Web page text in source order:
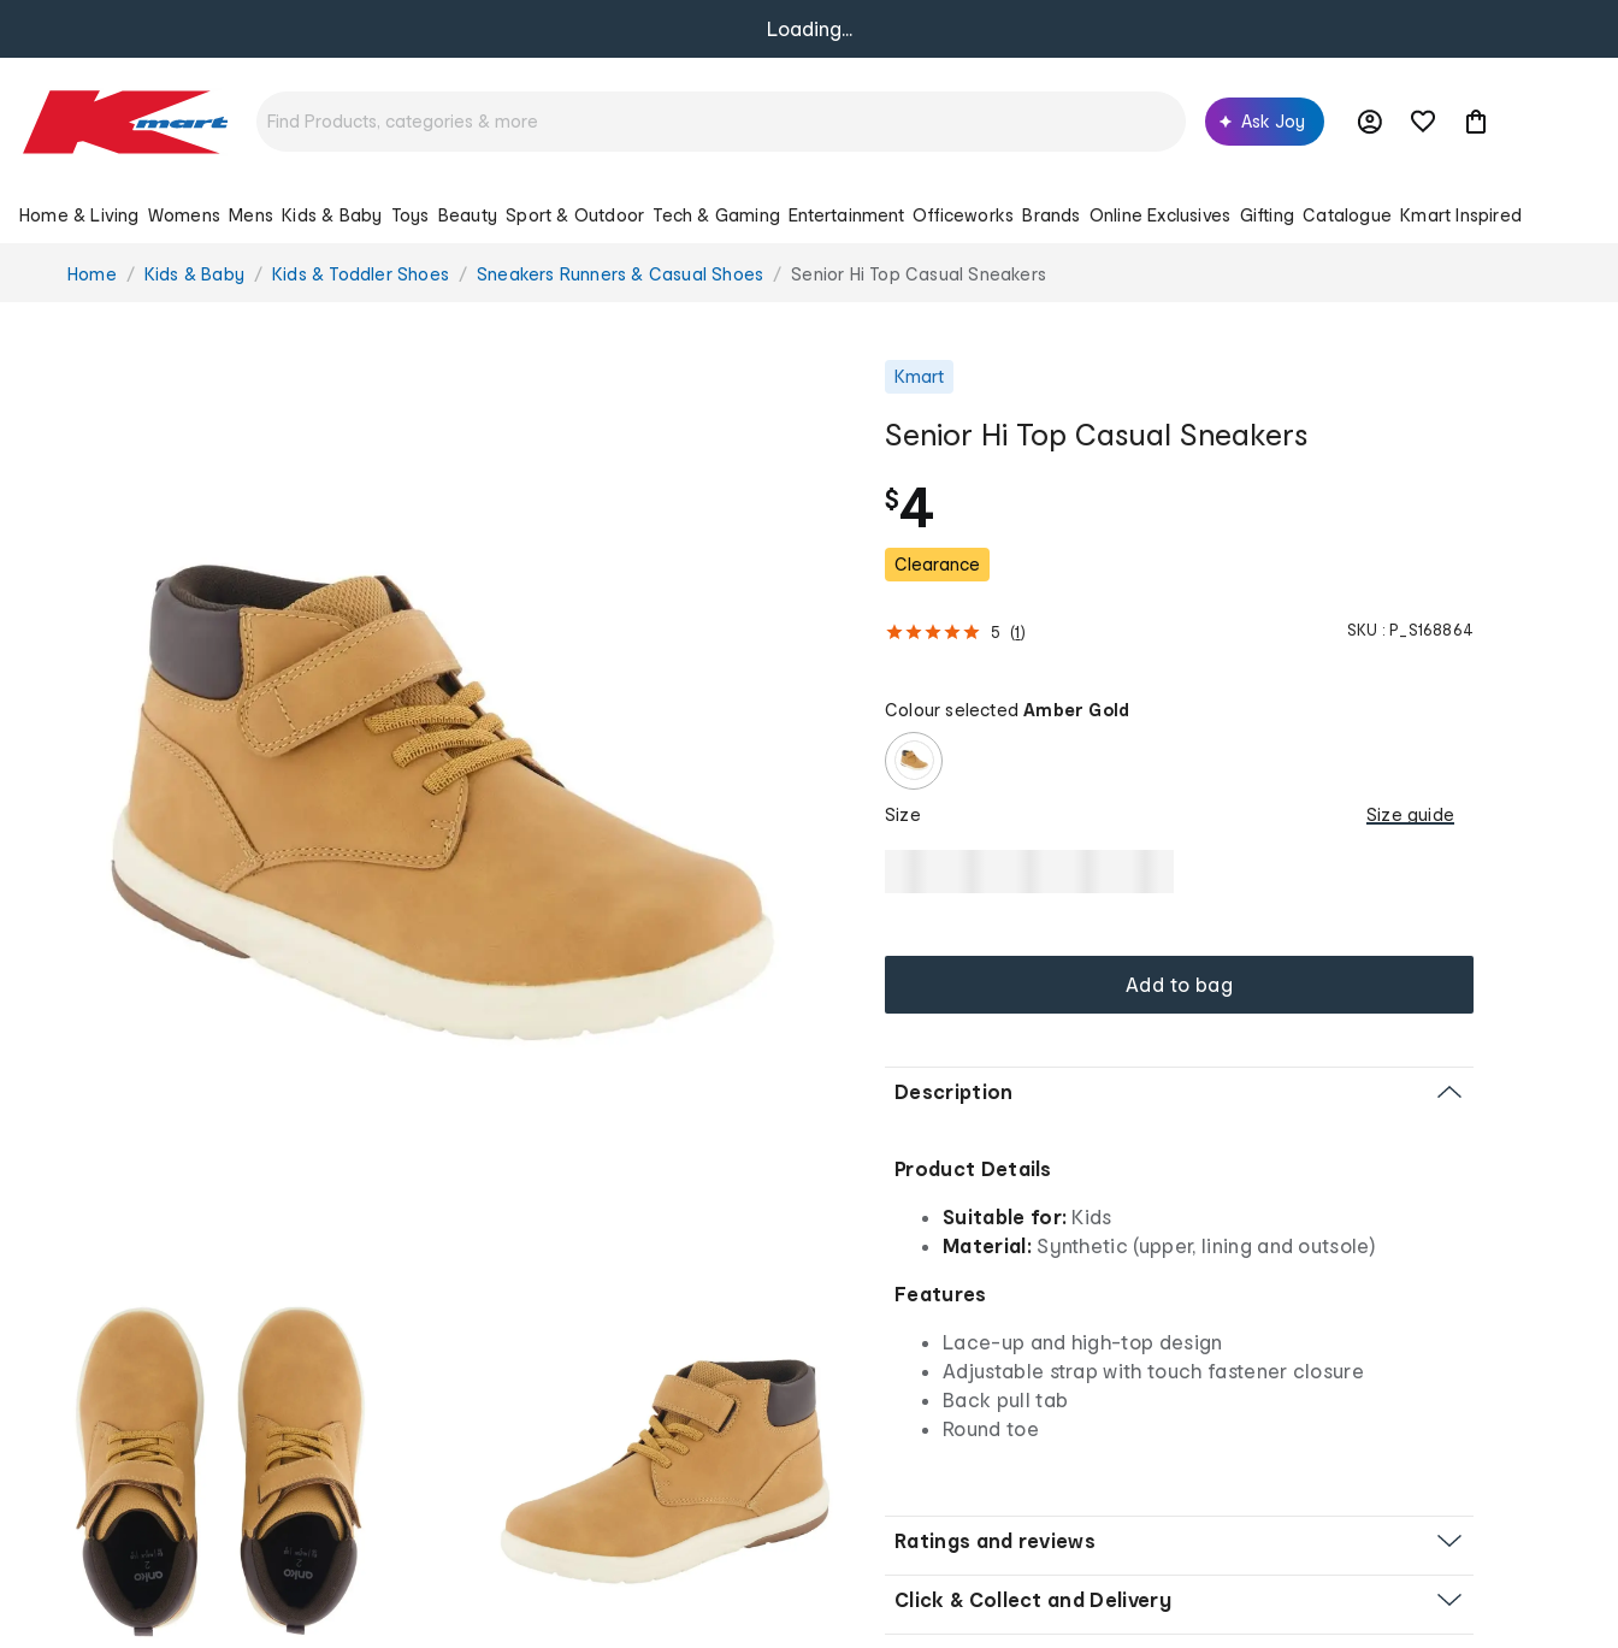
Loading...
Ask Joy
Home & Living Womens Mens Kids & Baby Toys Beauty Sport & Outdoor Tech & Gaming Entertainment Officeworks Brands Online Exclusives Gifting Catalogue Kmart Inspired
You
Home Kids & Baby Kids & Toddler Shoes Sneakers Runners & Casual Shoes Senior Hi Top Casual Sneakers
Kmart
Senior Hi Top Casual Sneakers
$4
Clearance
5 (1 ) SKU : P_S168864
Colour selected Amber Gold
Size Size guide
Add to bag
Description
Product Details
Suitable for: Kids
Material:Synthetic (upper, lining and outsole)
Features
Lace-up and high-top design
Adjustable strap with touch fastener closure
Back pull tab
Round toe
Ratings and reviews
Click & Collect and Delivery